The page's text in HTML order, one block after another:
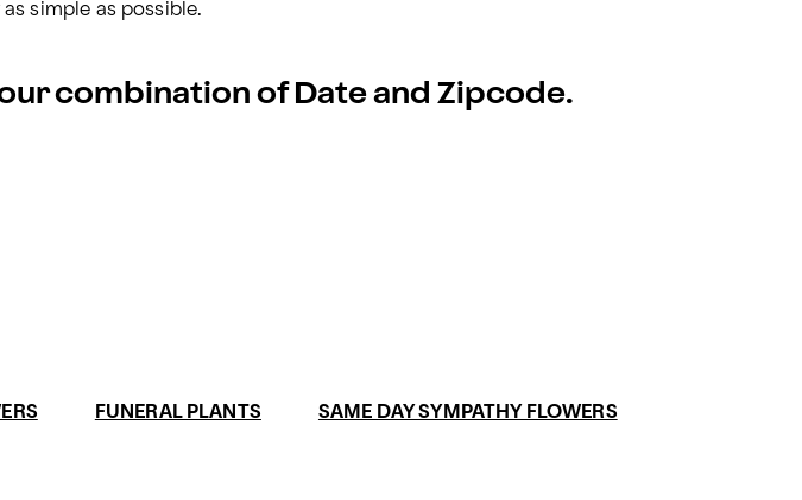
simple as possible.
combination of Date and Zipcode.
FUNERAL PLANTS SAME DAY SYMPATHY FLOWERS